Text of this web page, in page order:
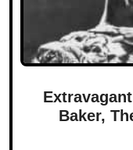
Baker,